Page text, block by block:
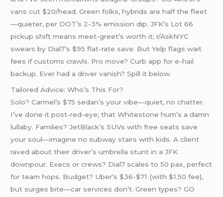
vans cut $20/head. Green folks, hybrids are half the fleet
—quieter, per DOT’s 2-3% emission dip. JFK’s Lot 66
pickup shift means meet-greet’s worth it; r/AskNYC
swears by Dial7’s $95 flat-rate save. But Yelp flags wait
fees if customs crawls. Pro move? Curb app for e-hail
backup. Ever had a driver vanish? Spill it below.
Tailored Advice: Who’s This For?
Solo? Carmel’s $75 sedan’s your vibe—quiet, no chatter.
I’ve done it post-red-eye; that Whitestone hum’s a damn
lullaby. Families? JetBlack’s SUVs with free seats save
your soul—imagine no subway stairs with kids. A client
raved about their driver’s umbrella stunt in a JFK
downpour. Execs or crews? Dial7 scales to 50 pax, perfect
for team hops. Budget? Uber’s $36-$71 (with $1.50 fee),
but surges bite—car services don’t. Green types? GO